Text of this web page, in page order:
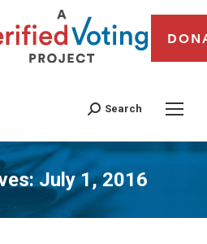
Search
July 1, 2016
You are here: